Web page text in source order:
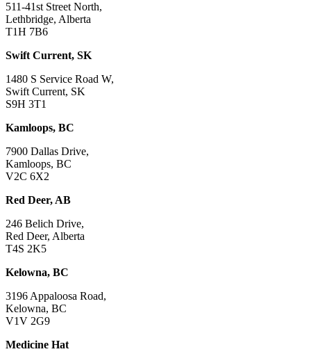
511-41st Street North,
Lethbridge, Alberta
T1H 7B6
Swift Current, SK
1480 S Service Road W,
Swift Current, SK
S9H 3T1
Kamloops, BC
7900 Dallas Drive,
Kamloops, BC
V2C 6X2
Red Deer, AB
246 Belich Drive,
Red Deer, Alberta
T4S 2K5
Kelowna, BC
3196 Appaloosa Road,
Kelowna, BC
V1V 2G9
Medicine Hat